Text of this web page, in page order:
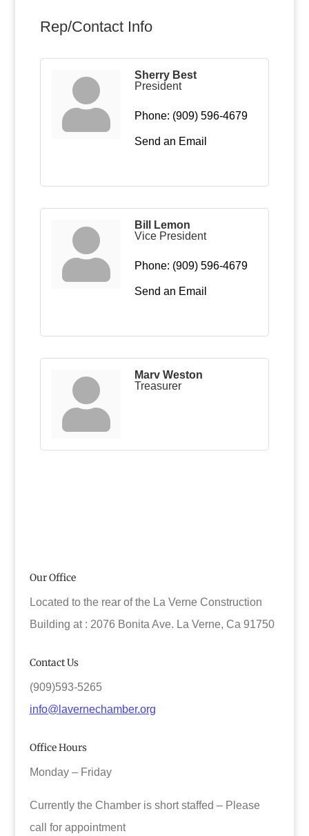
Rep/Contact Info
Sherry Best
President
Phone: (909) 596-4679
Send an Email
Bill Lemon
Vice President
Phone: (909) 596-4679
Send an Email
Marv Weston
Treasurer
Our Office
Located to the rear of the La Verne Construction
Building at : 2076 Bonita Ave. La Verne, Ca 91750
Contact Us
(909)593-5265
info@lavernechamber.org
Office Hours
Monday – Friday
Currently the Chamber is short staffed – Please
call for appointment